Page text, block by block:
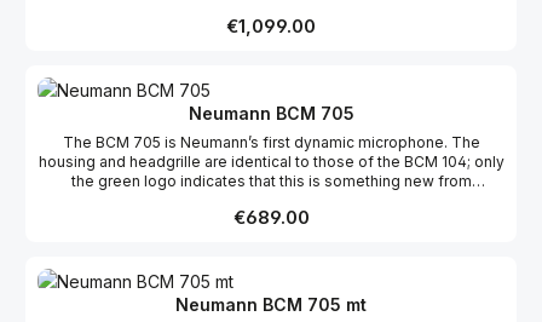
compensate for the proximity effect and to reduce the sensitivity
radio plays, to musical recordings.
Regular price:
€1,099.00
Neumann BCM 705
The BCM 705 is Neumann’s first dynamic microphone. The
housing and headgrille are identical to those of the BCM 104; only
the green logo indicates that this is something new from
seen in the dynamic capsule with a hypercardioid directional
ensures operation free of interference, even in a lively studio
environment.
Regular price:
€689.00
Neumann BCM 705 mt